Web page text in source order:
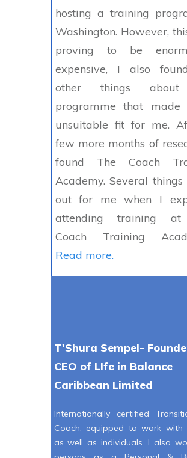
hosting a training
Washington. However,
proving to be
expensive, I also
other things
programme that
unsuitable fit for me.
few more months of
found The Coach
Academy. Several things
out for me when I
attending training
Coach Training
Read more.
T'Shura Sempel-
CEO of LIfe in Balance
Caribbean Limited
Internationally certified
Coach, equipped to work with
as well as individuals. I also